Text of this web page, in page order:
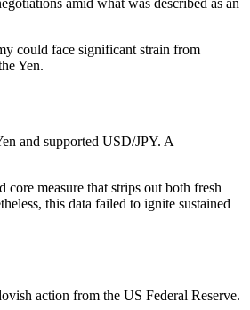
amid what was described as an
could face significant strain from
Yen.
and supported USD/JPY. A
measure that strips out both fresh
this data failed to ignite sustained
action from the US Federal Reserve.